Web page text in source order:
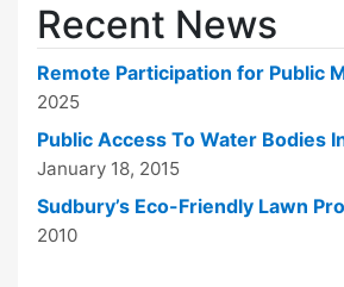
Recent News
Remote Participation for Public
2025
Public Access To Water Bodies
January 18, 2015
Sudbury’s Eco-Friendly Lawn
2010